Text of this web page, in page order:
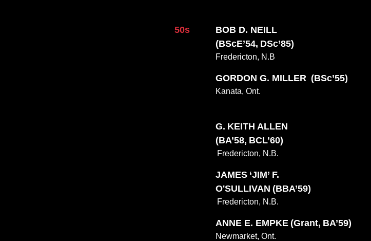
Past IssuesShare with Hither and Yon
50s
BOB D. NEILL
(BScE’54, DSc’85)
Fredericton, N.B
GORDON G. MILLER (BSc’55)
Kanata, Ont.
G. KEITH ALLEN
(BA’58, BCL’60)
Fredericton, N.B.
JAMES ‘JIM’ F.
O'SULLIVAN (BBA’59)
Fredericton, N.B.
ANNE E. EMPKE (Grant, BA’59)
Newmarket, Ont.